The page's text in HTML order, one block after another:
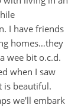
I have friends
homes…they
wee bit o.c.d.
when I saw
is beautiful.
we'll embark